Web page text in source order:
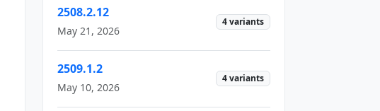
2508.2.12
May 21, 2026
4 variants
2509.1.2
May 10, 2026
4 variants